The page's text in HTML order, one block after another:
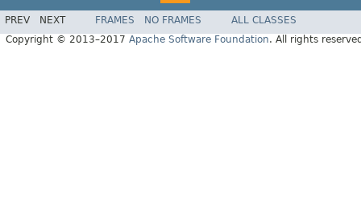
PREV NEXT FRAMES NO FRAMES
ALL CLASSES
Copyright © 2013–2017 Apache Software Foundation. All rights